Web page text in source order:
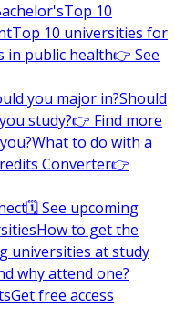
Top 10
Top 10 universities for
in public health👉 See
you major in?Should
study?👉 Find more
What to do with a
Converter👉
🗓️ See upcoming
How to get the
universities at study
why attend one?
Get free access